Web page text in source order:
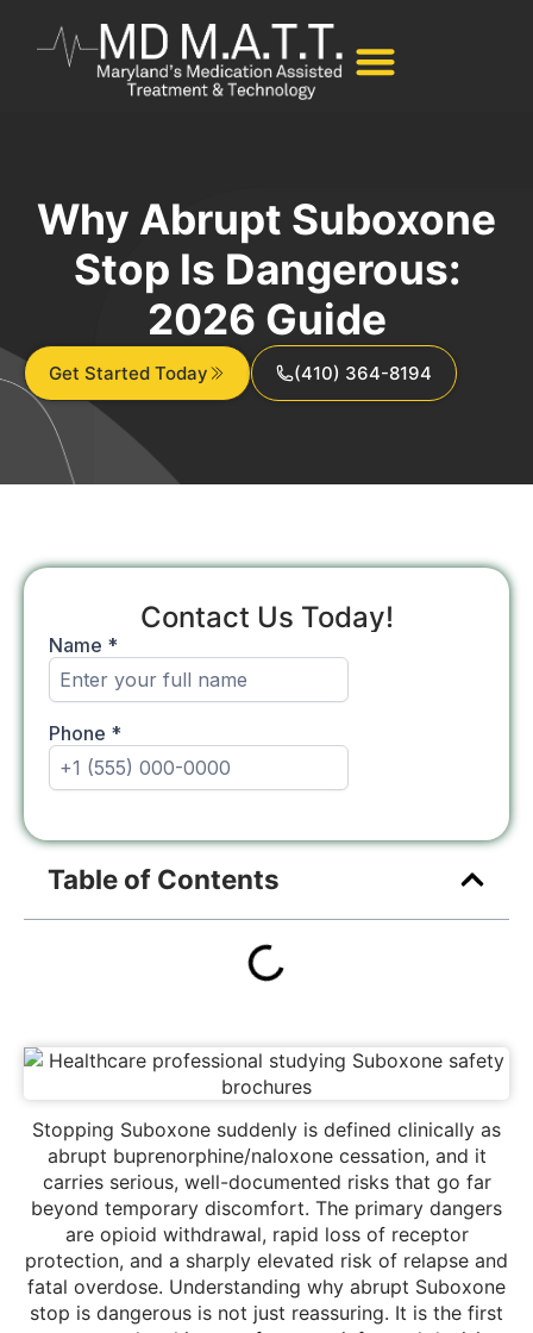
Why Abrupt Suboxone
Stop Is Dangerous:
2026 Guide
Get Started Today (410) 364-8194
Stopping Suboxone suddenly is defined clinically as
abrupt buprenorphine/naloxone cessation, and it
carries serious, well-documented risks that go far
beyond temporary discomfort. The primary dangers
are opioid withdrawal, rapid loss of receptor
protection, and a sharply elevated risk of relapse and
fatal overdose. Understanding why abrupt Suboxone
stop is dangerous is not just reassuring. It is the first
Contact Us Today!
Table of Contents